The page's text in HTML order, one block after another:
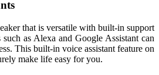
that is versatile with built-in support
as Alexa and Google Assistant can
This built-in voice assistant feature on
make life easy for you.